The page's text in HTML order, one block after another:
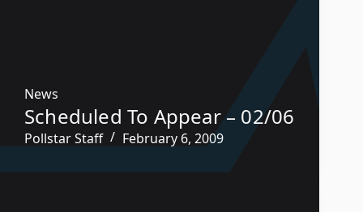
News
Scheduled To Appear – 02/06
Pollstar Staff February 6, 2009